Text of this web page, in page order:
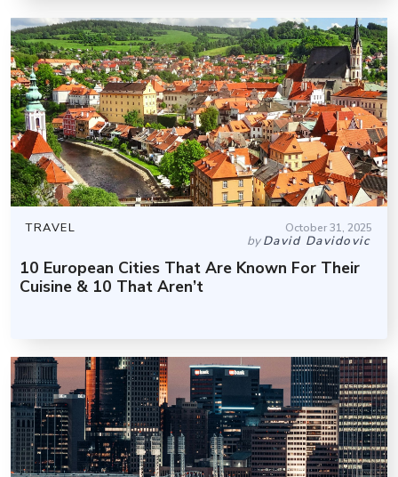
TRAVEL October 31, 2025
byDavid Davidovic
10 European Cities That Are Known For Their
Cuisine & 10 That Aren’t